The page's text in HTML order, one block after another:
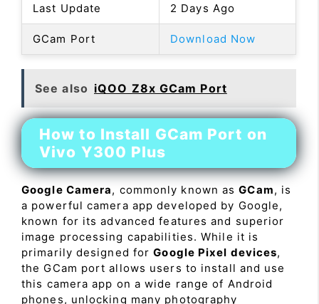
Last Update 2 Days Ago
GCam Port Download Now
See also iQOO Z8x GCam Port
How to Install GCam Port on
Vivo Y300 Plus
Google Camera, commonly known asGCam, is
a powerful camera app developed by Google,
known for its advanced features and superior
image processing capabilities. While it is
primarily designed forGoogle Pixel devices,
the GCam port allows users to install and use
this camera app on a wide range of Android
phones, unlocking many photography